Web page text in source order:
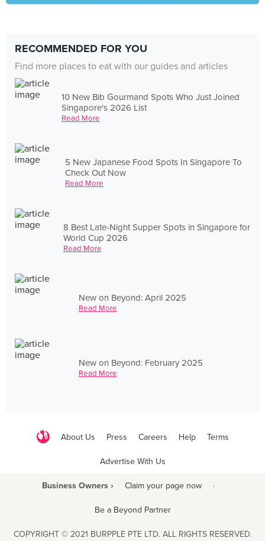
RECOMMENDED FOR YOU
Find more places to eat with our guides and articles
10 New Bib Gourmand Spots Who Just Joined
Singapore's 2026 List
Read More
5 New Japanese Food Spots In Singapore To
Check Out Now
Read More
8 Best Late-Night Supper Spots in Singapore for
World Cup 2026
Read More
New on Beyond: April 2025
Read More
New on Beyond: February 2025
Read More
About Us Press Careers Help Terms
Advertise With Us
Business Owners › Claim your page now ·
Be a Beyond Partner
COPYRIGHT © 2021 BURPPLE PTE LTD. ALL RIGHTS RESERVED.